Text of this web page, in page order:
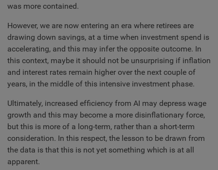
was more contained.
However, we are now entering an era where retirees are
drawing down savings, at a time when investment spend is
accelerating, and this may infer the opposite outcome. In
this context, maybe it should not be unsurprising if inflation
and interest rates remain higher over the next couple of
years, in the middle of this intensive investment phase.
Ultimately, increased efficiency from AI may depress wage
growth and this may become a more disinflationary force,
but this is more of a long-term, rather than a short-term
consideration. In this respect, the lesson to be drawn from
the data is that this is not yet something which is at all
apparent.